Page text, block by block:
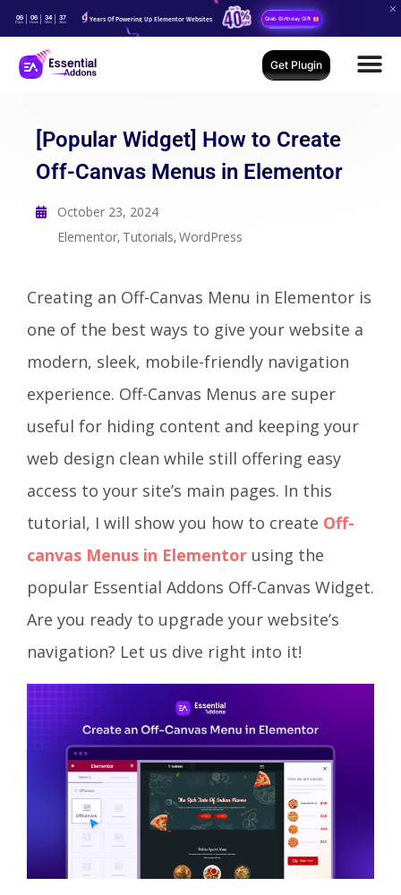
06
Days
06
Hours
34
Mins
35
Secs Years Of Powering Up Elementor Websites Grab Birthday Gift
Get Plugin
[Popular Widget] How to Create
Off-Canvas Menus in Elementor
October 23, 2024
Elementor, Tutorials, WordPress
Creating an Off-Canvas Menu in Elementor is
one of the best ways to give your website a
modern, sleek, mobile-friendly navigation
experience. Off-Canvas Menus are super
useful for hiding content and keeping your
web design clean while still offering easy
access to your site’s main pages. In this
tutorial, I will show you how to create Off-
canvas Menus in Elementor using the
popular Essential Addons Off-Canvas Widget.
Are you ready to upgrade your website’s
navigation? Let us dive right into it!